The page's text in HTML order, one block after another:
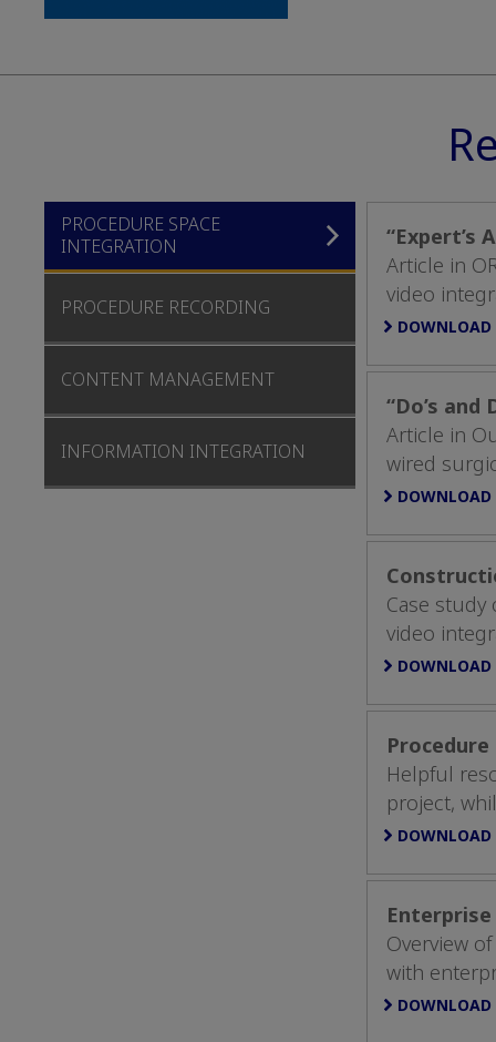
PROCEDURE SPACE
INTEGRATION
PROCEDURE RECORDING
CONTENT MANAGEMENT
INFORMATION INTEGRATION
“Expert’s
Article in
video
DOWNLOAD
“Do’s
Article in
wired
DOWNLOAD
Case
video
DOWNLOAD
Helpful
project,
DOWNLOAD
Overview
with
DOWNLOAD